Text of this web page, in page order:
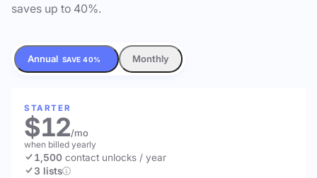
saves up to 40%.
Annual SAVE 40% Monthly
STARTER
$12/mo
when billed yearly
1,500 contact unlocks / year
3 lists